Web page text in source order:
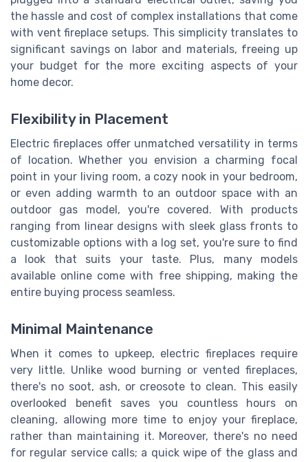
the hassle and cost of complex installations that come
with vent fireplace setups. This simplicity translates to
significant savings on labor and materials, freeing up
your budget for the more exciting aspects of your
home decor.
Flexibility in Placement
Electric fireplaces offer unmatched versatility in terms
of location. Whether you envision a charming focal
point in your living room, a cozy nook in your bedroom,
or even adding warmth to an outdoor space with an
outdoor gas model, you're covered. With products
ranging from linear designs with sleek glass fronts to
customizable options with a log set, you're sure to find
a look that suits your taste. Plus, many models
available online come with free shipping, making the
entire buying process seamless.
Minimal Maintenance
When it comes to upkeep, electric fireplaces require
very little. Unlike wood burning or vented fireplaces,
there's no soot, ash, or creosote to clean. This easily
overlooked benefit saves you countless hours on
cleaning, allowing more time to enjoy your fireplace,
rather than maintaining it. Moreover, there's no need
for regular service calls; a quick wipe of the glass and